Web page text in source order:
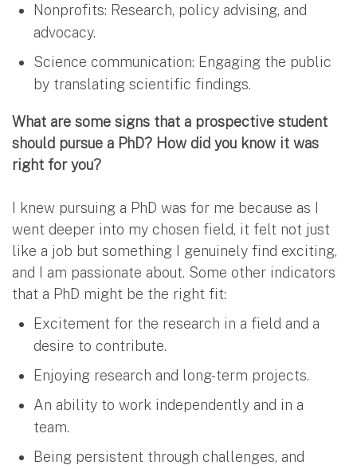
Nonprofits: Research, policy advising, and
advocacy.
Science communication: Engaging the public
by translating scientific findings.
What are some signs that a prospective student
should pursue a PhD? How did you know it was
right for you?
I knew pursuing a PhD was for me because as I
went deeper into my chosen field, it felt not just
like a job but something I genuinely find exciting,
and I am passionate about. Some other indicators
that a PhD might be the right fit:
Excitement for the research in a field and a
desire to contribute.
Enjoying research and long-term projects.
An ability to work independently and in a
team.
Being persistent through challenges, and